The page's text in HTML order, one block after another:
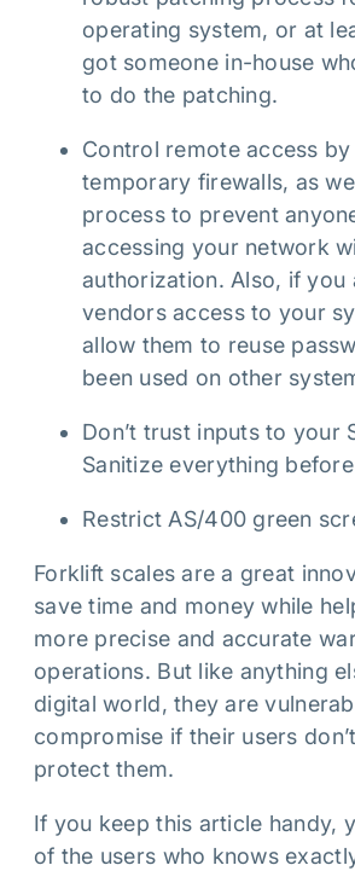
operating system, or at
got someone in-house
to do the patching.
Control remote access
temporary firewalls, as
process to prevent
accessing your network
authorization. Also, if you
vendors access to your
allow them to reuse
been used on other
Don’t trust inputs to your
Sanitize everything
Restrict AS/400 green
Forklift scales are a great
save time and money while
more precise and accurate
operations. But like anything
digital world, they are
compromise if their users
protect them.
If you keep this article handy,
of the users who knows